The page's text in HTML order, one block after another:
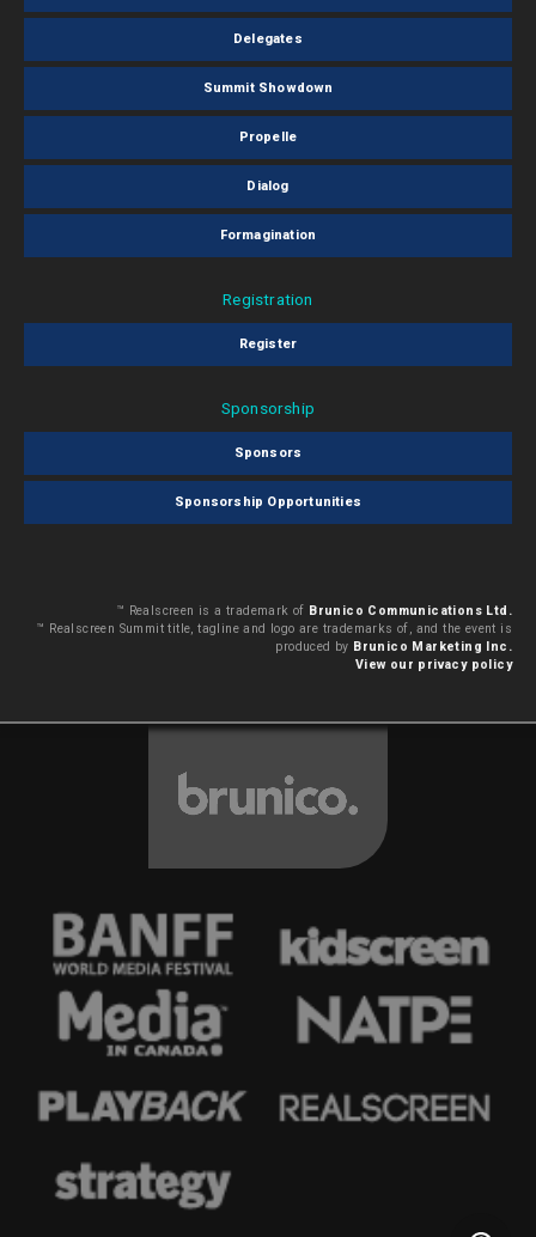
Delegates
Summit Showdown
Propelle
Dialog
Formagination
Registration
Register
Sponsorship
Sponsors
Sponsorship Opportunities
™ Realscreen is a trademark of Brunico Communications Ltd.
™ Realscreen Summit title, tagline and logo are trademarks of, and the event is
produced by Brunico Marketing Inc.
View our privacy policy